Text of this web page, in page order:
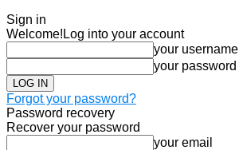
Sign in
Welcome! Log into your account
your username
your password
Forgot your password?
Password recovery
Recover your password
your email